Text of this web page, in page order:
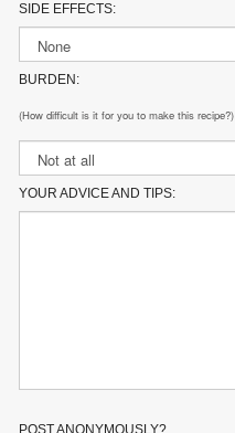
SIDE EFFECTS:
BURDEN:
(How difficult is it for you to make this recipe?)
YOUR ADVICE AND TIPS:
POST ANONYMOUSLY?